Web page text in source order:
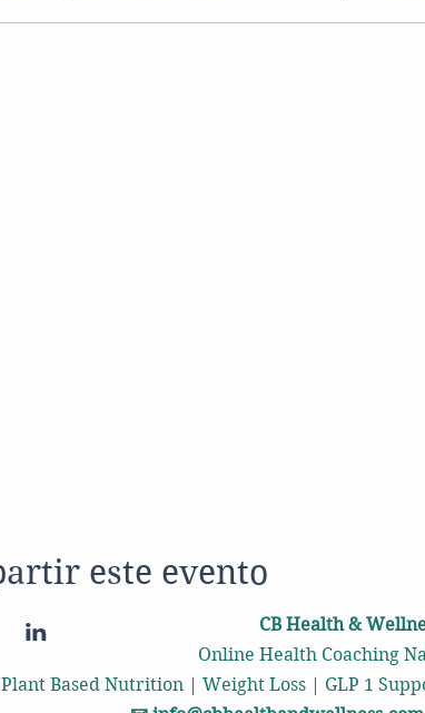
este evento
CB Health &
Online Health Coaching
Based Nutrition | Weight Loss | GLP 1